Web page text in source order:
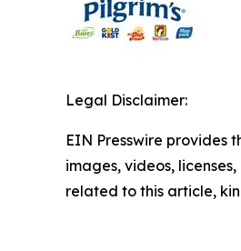
Legal Disclaimer:
EIN Presswire provides
images, videos,
related to this article,